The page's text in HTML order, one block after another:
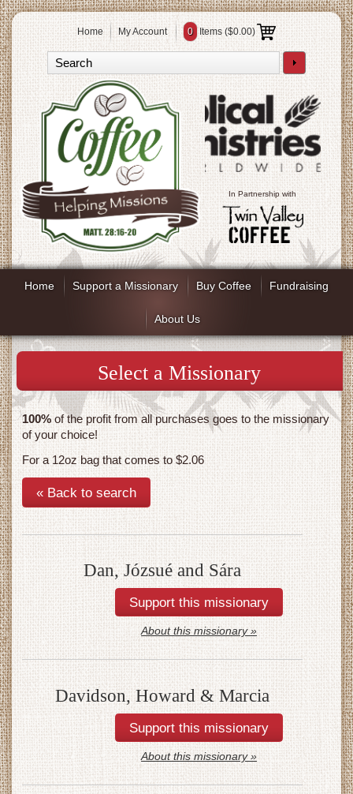
Home My Account 0 Items ($0.00)
In Partnership with
Home Support a Missionary Buy Coffee Fundraising
About Us
Select a Missionary
100%of the profit from all purchases goes to the missionary
of your choice!
For a 12oz bag that comes to $2.06
« Back to search
Dan, Józsué and Sára
About this missionary »
Davidson, Howard & Marcia
About this missionary »